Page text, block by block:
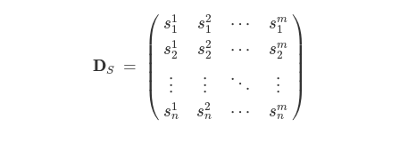
D
DS =
⎛
⎜
⎜ ⎜ ⎜ ⎜⎝
s1
1 s2
1 ⋯ sm
1
s1
2 s2
2 ⋯ sm
2
⋮ ⋮ ⋱ ⋮
s1
n s2
n ⋯ sm
n
⎞⎟ ⎟
⎟ ⎟ ⎟
⎠
1 s ⋯ s2 2